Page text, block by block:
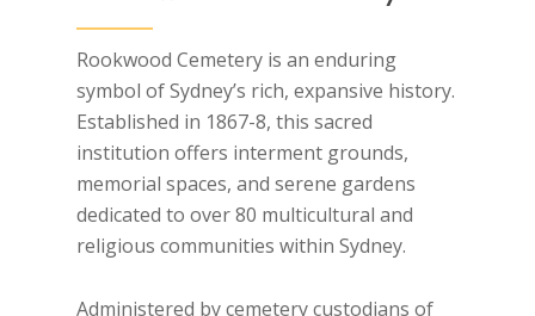
Rookwood Cemetery is an enduring
symbol of Sydney’s rich, expansive history.
Established in 1867-8, this sacred
institution offers interment grounds,
memorial spaces, and serene gardens
dedicated to over 80 multicultural and
religious communities within Sydney.
Administered by cemetery custodians of